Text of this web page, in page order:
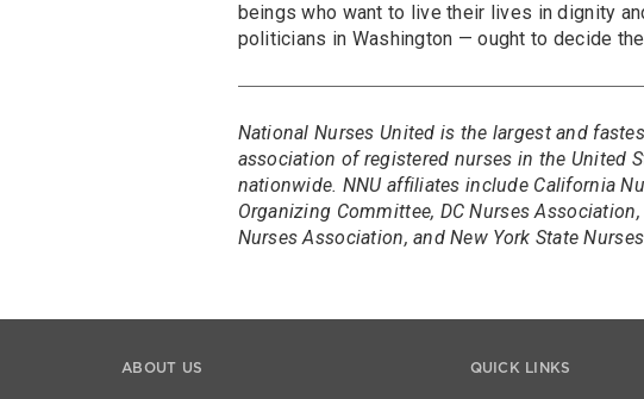
beings who want to live their lives in dignity
politicians in Washington — ought to decide
National Nurses United is the largest and
association of registered nurses in the United
nationwide. NNU affiliates include California
Organizing Committee, DC Nurses
Nurses Association, and New York State
ABOUT US QUICK LINKS